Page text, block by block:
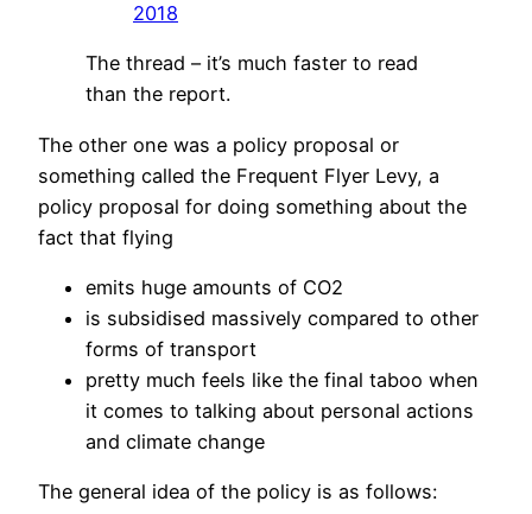
2018
The thread – it’s much faster to read
than the report.
The other one was a policy proposal or
something called the Frequent Flyer Levy, a
policy proposal for doing something about the
fact that flying
emits huge amounts of CO2
is subsidised massively compared to other
forms of transport
pretty much feels like the final taboo when
it comes to talking about personal actions
and climate change
The general idea of the policy is as follows: